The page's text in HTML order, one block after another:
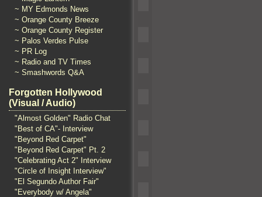
~ MY Edmonds News
~ Orange County Breeze
~ Orange County Register
~ Palos Verdes Pulse
~ PR Log
~ Radio and TV Times
~ Smashwords Q&A
Forgotten Hollywood
(Visual / Audio)
"Almost Golden" Radio Chat
"Best of CA"- Interview
"Beyond Red Carpet"
"Beyond Red Carpet" Pt. 2
"Celebrating Act 2" Interview
"Circle of Insight Interview"
"El Segundo Author Fair"
"Everybody w/ Angela"